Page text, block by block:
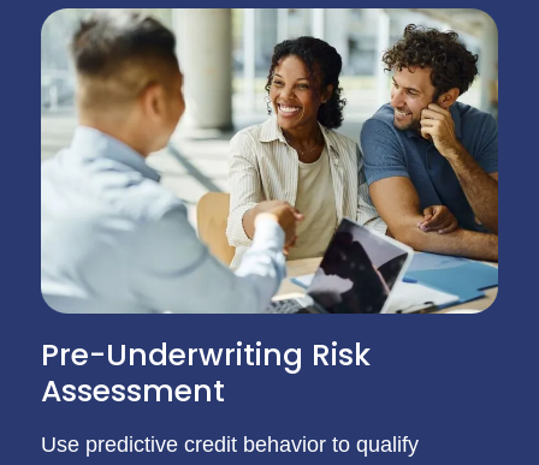
Pre-Underwriting Risk
Assessment
Use predictive credit behavior to qualify